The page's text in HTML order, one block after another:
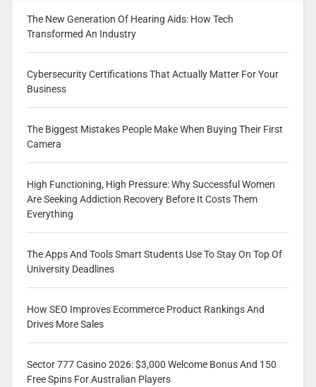
The New Generation Of Hearing Aids: How Tech
Transformed An Industry
Cybersecurity Certifications That Actually Matter For Your
Business
The Biggest Mistakes People Make When Buying Their First
Camera
High Functioning, High Pressure: Why Successful Women
Are Seeking Addiction Recovery Before It Costs Them
Everything
The Apps And Tools Smart Students Use To Stay On Top Of
University Deadlines
How SEO Improves Ecommerce Product Rankings And
Drives More Sales
Sector 777 Casino 2026: $3,000 Welcome Bonus And 150
Free Spins For Australian Players